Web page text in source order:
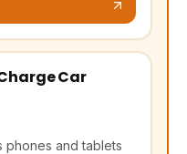
Car
phones and tablets
tab, affiliate link)